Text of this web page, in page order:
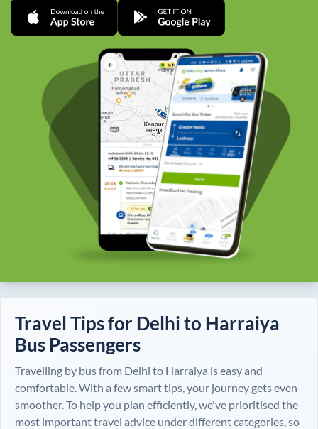
Travel Tips for Delhi to Harraiya
Bus Passengers
Travelling by bus from Delhi to Harraiya is easy and
comfortable. With a few smart tips, your journey gets even
smoother. To help you plan efficiently, we've prioritised the
most important travel advice under different categories, so